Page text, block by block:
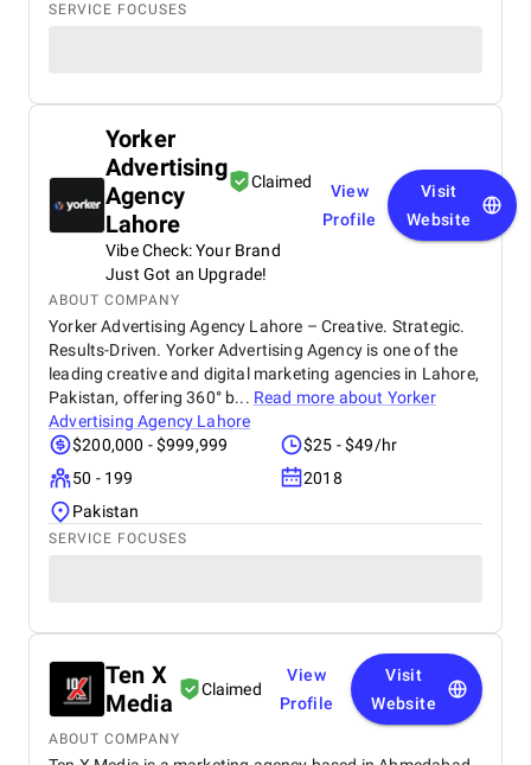
SERVICE FOCUSES
Yorker
Advertising
Agency
Lahore
Claimed
Vibe Check: Your Brand
Just Got an Upgrade!
View
Profile
Visit
Website
ABOUT COMPANY
Yorker Advertising Agency Lahore – Creative. Strategic.
Results-Driven. Yorker Advertising Agency is one of the
leading creative and digital marketing agencies in Lahore,
Pakistan, offering 360° b... Read more about Yorker
Advertising Agency Lahore
$200,000 - $999,999
$25 - $49/hr
50 - 199
2018
Pakistan
SERVICE FOCUSES
Ten X
Media
Claimed
View
Profile
Visit
Website
ABOUT COMPANY